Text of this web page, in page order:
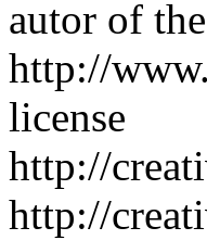
autor of
http://
license
http://
http://